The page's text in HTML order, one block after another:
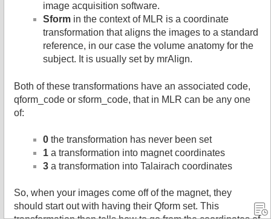
image acquisition software.
Sform in the context of MLR is a coordinate
transformation that aligns the images to a standard
reference, in our case the volume anatomy for the
subject. It is usually set by mrAlign.
Both of these transformations have an associated code,
qform_code or sform_code, that in MLR can be any one
of:
0 the transformation has never been set
1 a transformation into magnet coordinates
3 a transformation into Talairach coordinates
So, when your images come off of the magnet, they
should start out with having their Qform set. This